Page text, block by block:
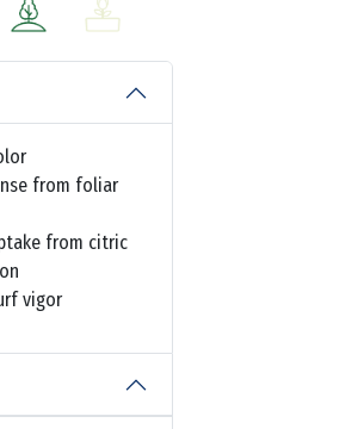
from foliar
from citric
vigor